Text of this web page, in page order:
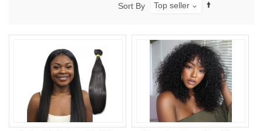
Sort By Top seller